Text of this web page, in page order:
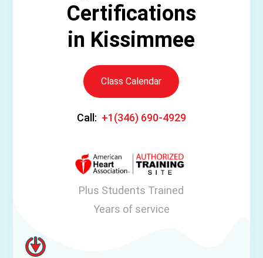
Certifications
in Kissimmee
Class Calendar
Call: +1(346) 690-4929
Plus Students Trained
Years of service